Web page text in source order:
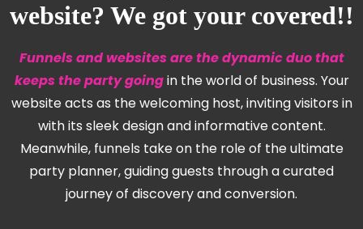
website? We got your covered!!
Funnels and websites are the dynamic duo that
keeps the party goingin the world of business. Your
website acts as the welcoming host, inviting visitors in
with its sleek design and informative content.
Meanwhile, funnels take on the role of the ultimate
party planner, guiding guests through a curated
journey of discovery and conversion.